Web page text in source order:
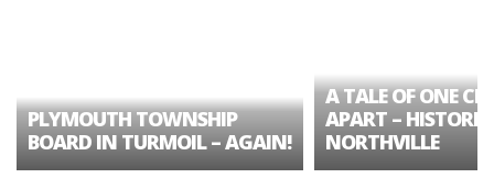
PLYMOUTH TOWNSHIP
BOARD IN TURMOIL – AGAIN!
A TALE OF ONE
APART – HISTORIC
NORTHVILLE